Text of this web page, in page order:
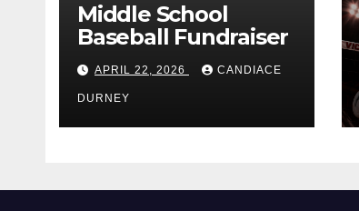
Middle School
Baseball Fundraiser
APRIL 22, 2026 CANDIACE
DURNEY